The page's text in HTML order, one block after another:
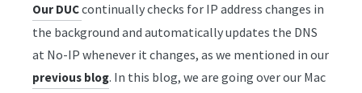
Our DUCcontinually checks for IP address changes in
the background and automatically updates the DNS
at No-IP whenever it changes, as we mentioned in our
previous blog. In this blog, we are going over our Mac